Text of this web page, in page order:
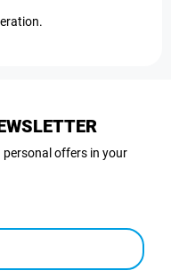
offers in your